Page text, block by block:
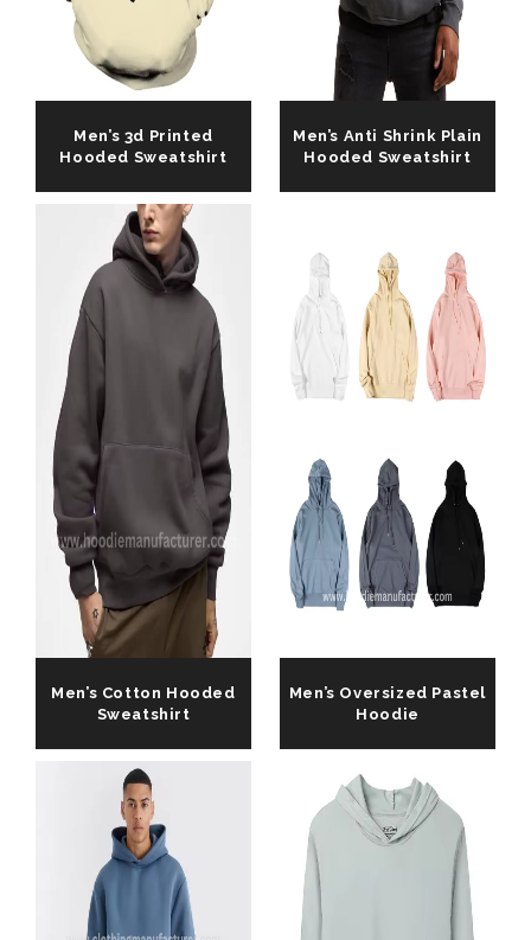
Men’s 3d Printed
Hooded Sweatshirt
Men’s Anti Shrink Plain
Hooded Sweatshirt
Men’s Cotton Hooded
Sweatshirt
Men’s Oversized Pastel
Hoodie